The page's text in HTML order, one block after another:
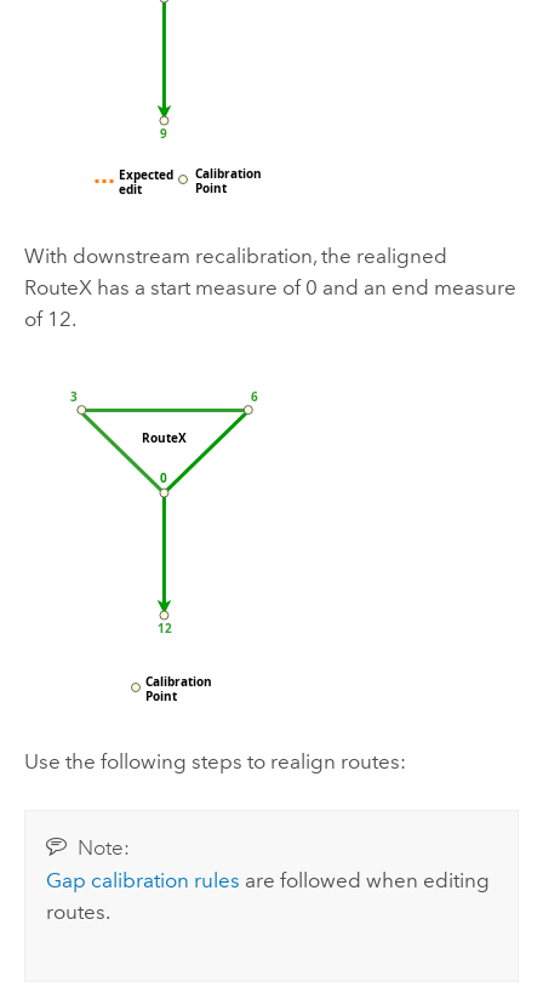
With downstream recalibration, the realigned
RouteX has a start measure of 0 and an end measure
of 12.
Use the following steps to realign routes:
Note:
Gap calibration rules are followed when editing
routes.